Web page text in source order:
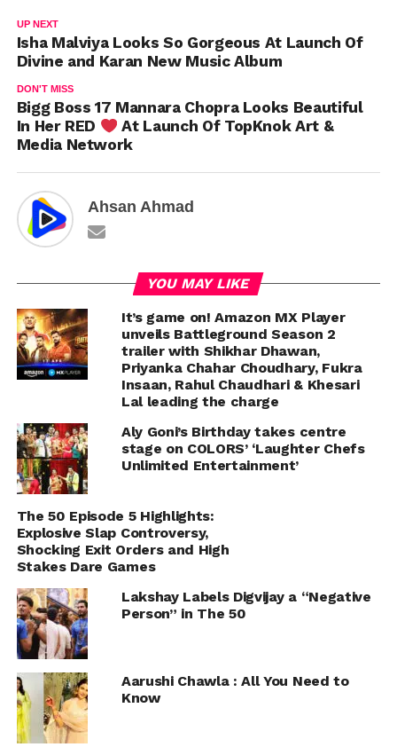
UP NEXT
Isha Malviya Looks So Gorgeous At Launch Of
Divine and Karan New Music Album
DON'T MISS
Bigg Boss 17 Mannara Chopra Looks Beautiful
In Her RED
At Launch Of TopKnok Art &
Media Network
Ahsan Ahmad
YOU MAY LIKE
It’s game on! Amazon MX Player
unveils Battleground Season 2
trailer with Shikhar Dhawan,
Priyanka Chahar Choudhary, Fukra
Insaan, Rahul Chaudhari & Khesari
Lal leading the charge
Aly Goni’s Birthday takes centre
stage on COLORS’ ‘Laughter Chefs
Unlimited Entertainment’
The 50 Episode 5 Highlights:
Explosive Slap Controversy,
Shocking Exit Orders and High
Stakes Dare Games
Lakshay Labels Digvijay a “Negative
Person” in The 50
Aarushi Chawla : All You Need to
Know